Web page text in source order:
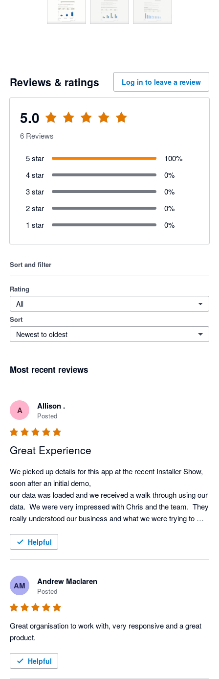
Reviews & ratings Log in to leave a review
5.0
6 Reviews
5 star 100%
4 star
0%
3 star
0%
2 star
0%
1 star
0%
Sort and filter
Rating
All
Sort
Newest to oldest
Most recent reviews
A Allison .
Posted
Great Experience
We picked up details for this app at the recent Installer Show,
soon after an initial demo,
our data was loaded and we received a walk through using our
data.  We were very impressed with Chris and the team.  They
really understood our business and what we were trying to
Helpful
AM Andrew Maclaren
Posted
Great organisation to work with, very responsive and a great
product.
Helpful